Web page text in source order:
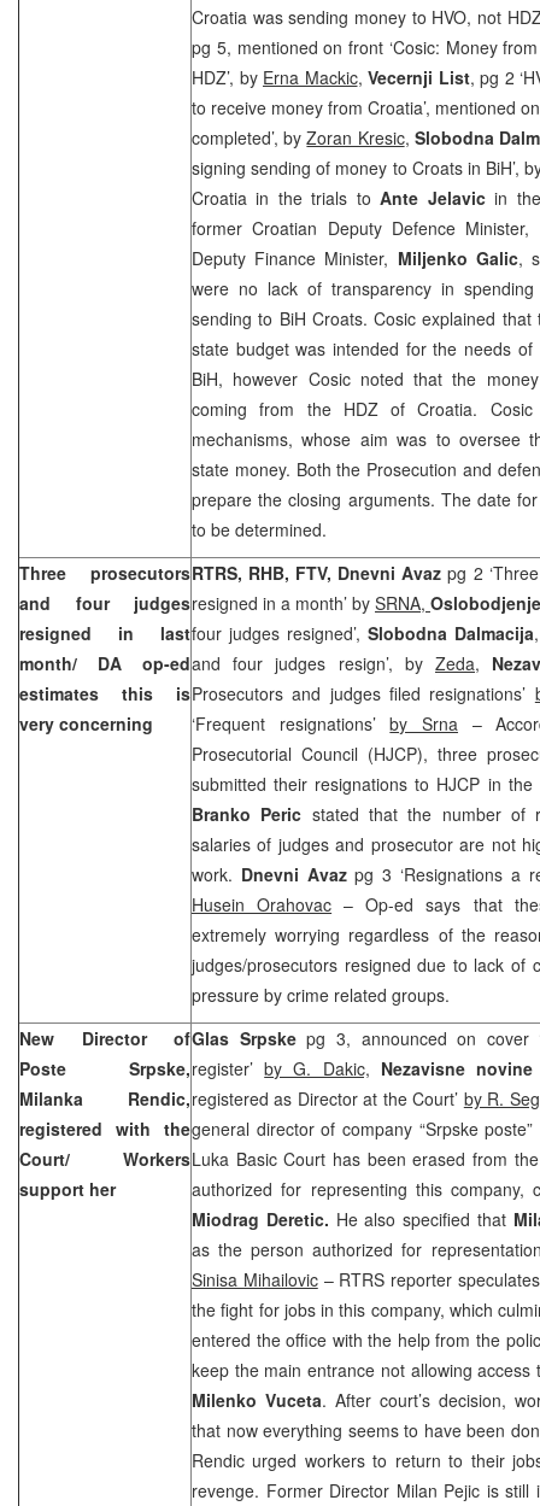
Croatia was sending money to HVO, not
pg 5, mentioned on front ‘Cosic: Money
HDZ’, by Erna Mackic, Vecernji List, pg 2
to receive money from Croatia’, mentioned
completed’, byZoran Kresic, Slobodna
signing sending of money to Croats in BiH’,
Croatia in the trials toAnte Jelavicin the
former Croatian Deputy Defence Minister,
Deputy Finance Minister, Miljenko Galic,
were no lack of transparency in
sending to BiH Croats. Cosic explained
state budget was intended for the needs
BiH, however Cosic noted that the
coming from the HDZ of Croatia.
mechanisms, whose aim was to oversee
state money. Both the Prosecution and
prepare the closing arguments. The date
to be determined.
Three prosecutors
and four judges
resigned in last
month/ DA op-ed
estimates this is
very concerning
RTRS, RHB, FTV, Dnevni Avazpg 2
resigned in a month’ by SRNA,
four judges resigned’, Slobodna Dalmacija
and four judges resign’, by Zeda,
Prosecutors and judges filed resignations’
‘Frequent resignations’by Srna –
Prosecutorial Council (HJCP), three
submitted their resignations to HJCP in
Branko Peric stated that the number of
salaries of judges and prosecutor are not
work. Dnevni Avazpg 3 ‘Resignations a
Husein Orahovac – Op-ed says that
extremely worrying regardless of the
judges/prosecutors resigned due to lack of
pressure by crime related groups.
New Director of
Poste Srpske,
Milanka Rendic,
registered with the
Court/ Workers
support her
Glas Srpskepg 3, announced on cover
register’by G. Dakic, Nezavisne
registered as Director at the Court’ by R.
general director of company “Srpske
Luka Basic Court has been erased from
authorized for representing this company,
Miodrag Deretic. He also specified that
as the person authorized for
Sinisa Mihailovic– RTRS reporter
the fight for jobs in this company, which
entered the office with the help from the
keep the main entrance not allowing
Milenko Vuceta. After court’s decision,
that now everything seems to have been
Rendic urged workers to return to their
revenge. Former Director Milan Pejic is